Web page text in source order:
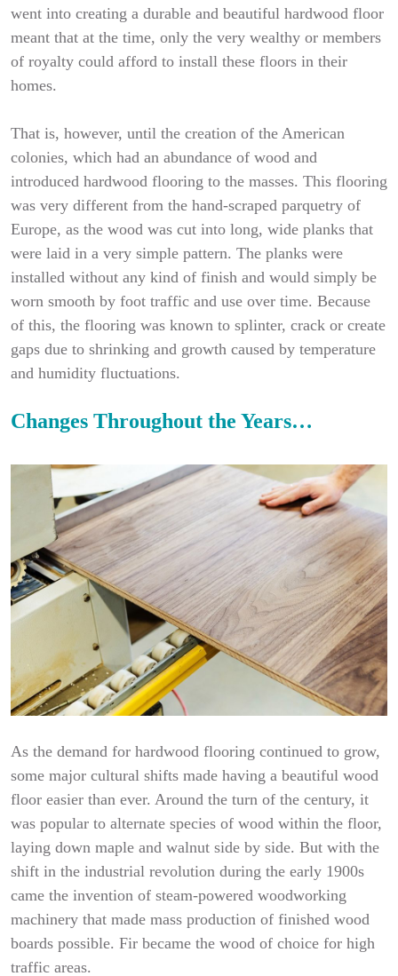
went into creating a durable and beautiful hardwood floor
meant that at the time, only the very wealthy or members
of royalty could afford to install these floors in their
homes.
That is, however, until the creation of the American
colonies, which had an abundance of wood and
introduced hardwood flooring to the masses. This flooring
was very different from the hand-scraped parquetry of
Europe, as the wood was cut into long, wide planks that
were laid in a very simple pattern. The planks were
installed without any kind of finish and would simply be
worn smooth by foot traffic and use over time. Because
of this, the flooring was known to splinter, crack or create
gaps due to shrinking and growth caused by temperature
and humidity fluctuations.
Changes Throughout the Years…
As the demand for hardwood flooring continued to grow,
some major cultural shifts made having a beautiful wood
floor easier than ever. Around the turn of the century, it
was popular to alternate species of wood within the floor,
laying down maple and walnut side by side. But with the
shift in the industrial revolution during the early 1900s
came the invention of steam-powered woodworking
machinery that made mass production of finished wood
boards possible. Fir became the wood of choice for high
traffic areas.